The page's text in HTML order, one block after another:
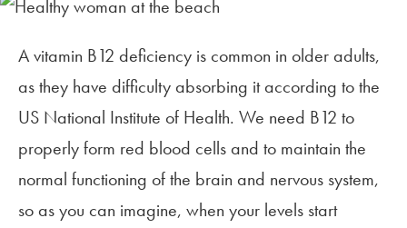
A vitamin B12 deficiency is common in older adults,
as they have difficulty absorbing it according to the
US National Institute of Health. We need B12 to
properly form red blood cells and to maintain the
normal functioning of the brain and nervous system,
so as you can imagine, when your levels start